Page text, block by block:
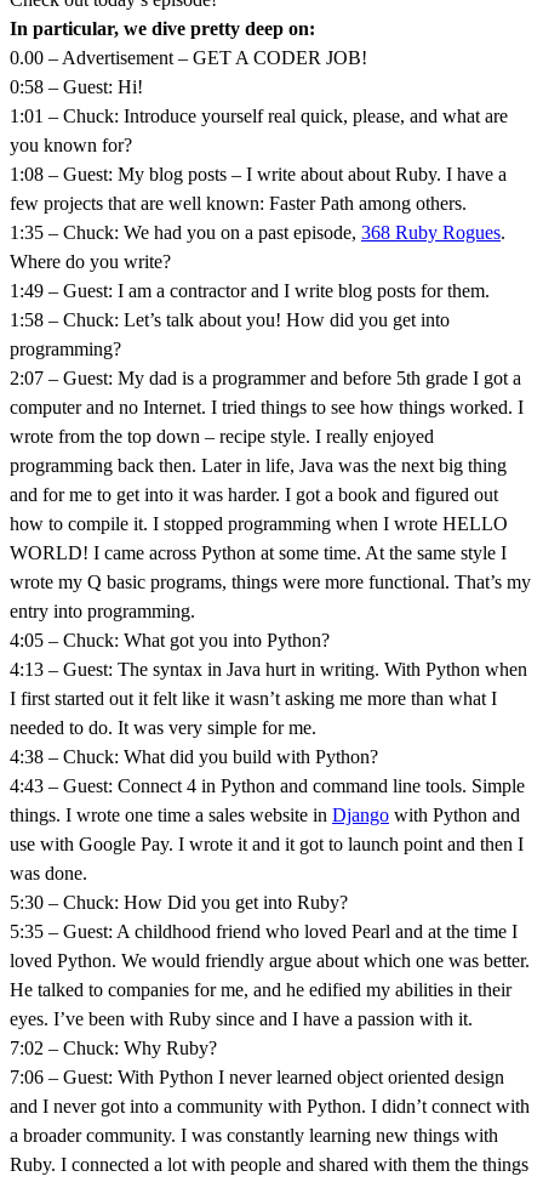
In particular, we dive pretty deep on:
0.00 – Advertisement – GET A CODER JOB!
0:58 – Guest: Hi!
1:01 – Chuck: Introduce yourself real quick, please, and what are
you known for?
1:08 – Guest: My blog posts – I write about about Ruby. I have a
few projects that are well known: Faster Path among others.
1:35 – Chuck: We had you on a past episode, 368 Ruby Rogues.
Where do you write?
1:49 – Guest: I am a contractor and I write blog posts for them.
1:58 – Chuck: Let’s talk about you! How did you get into
programming?
2:07 – Guest: My dad is a programmer and before 5th grade I got a
computer and no Internet. I tried things to see how things worked. I
wrote from the top down – recipe style. I really enjoyed
programming back then. Later in life, Java was the next big thing
and for me to get into it was harder. I got a book and figured out
how to compile it. I stopped programming when I wrote HELLO
WORLD! I came across Python at some time. At the same style I
wrote my Q basic programs, things were more functional. That’s my
entry into programming.
4:05 – Chuck: What got you into Python?
4:13 – Guest: The syntax in Java hurt in writing. With Python when
I first started out it felt like it wasn’t asking me more than what I
needed to do. It was very simple for me.
4:38 – Chuck: What did you build with Python?
4:43 – Guest: Connect 4 in Python and command line tools. Simple
things. I wrote one time a sales website in Django with Python and
use with Google Pay. I wrote it and it got to launch point and then I
was done.
5:30 – Chuck: How Did you get into Ruby?
5:35 – Guest: A childhood friend who loved Pearl and at the time I
loved Python. We would friendly argue about which one was better.
He talked to companies for me, and he edified my abilities in their
eyes. I’ve been with Ruby since and I have a passion with it.
7:02 – Chuck: Why Ruby?
7:06 – Guest: With Python I never learned object oriented design
and I never got into a community with Python. I didn’t connect with
a broader community. I was constantly learning new things with
Ruby. I connected a lot with people and shared with them the things